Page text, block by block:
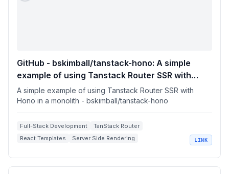
GitHub - bskimball/tanstack-hono: A simple
example of using Tanstack Router SSR with
Hono in a monolith
A simple example of using Tanstack Router SSR with
Hono in a monolith - bskimball/tanstack-hono
Full-Stack Development
TanStack Router
React Templates
Server Side Rendering
LINK